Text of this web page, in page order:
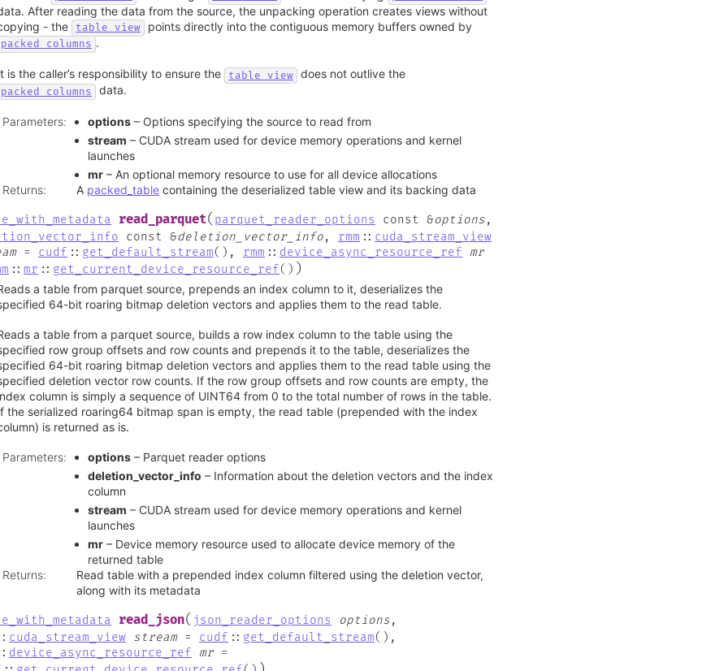
After reading the data from the source, the unpacking operation creates views without
- the
table_view points directly into the contiguous memory buffers owned by
packed_columns .
is the caller’s responsibility to ensure the table_view does not outlive the
packed_columns data.
Parameters: options – Options specifying the source to read from
stream – CUDA stream used for device memory operations and kernel
launches
mr – An optional memory resource to use for all device allocations
Returns: A packed_table containing the deserialized table view and its backing data
read_parquet( parquet_reader_options const &options,
const &deletion_vector_info, rmm :: cuda_stream_view
= cudf :: get_default_stream( ) , rmm :: device_async_resource_ref
mr
:: mr :: get_current_device_resource_ref( ) )
a table from parquet source, prepends an index column to it, deserializes the
64-bit roaring bitmap deletion vectors and applies them to the read table.
a table from a parquet source, builds a row index column to the table using the
row group offsets and row counts and prepends it to the table, deserializes the
64-bit roaring bitmap deletion vectors and applies them to the read table using the
deletion vector row counts. If the row group offsets and row counts are empty, the
column is simply a sequence of UINT64 from 0 to the total number of rows in the table.
the serialized roaring64 bitmap span is empty, the read table (prepended with the index
is returned as is.
Parameters: options – Parquet reader options
deletion_vector_info – Information about the deletion vectors and the index
column
stream – CUDA stream used for device memory operations and kernel
launches
mr – Device memory resource used to allocate device memory of the
returned table
Returns:
Read table with a prepended index column filtered using the deletion vector,
along with its metadata
read_json( json_reader_options options,
cuda_stream_view stream = cudf :: get_default_stream( ) ,
device_async_resource_ref mr =